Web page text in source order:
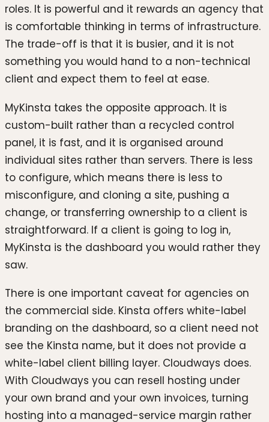
roles. It is powerful and it rewards an agency that
is comfortable thinking in terms of infrastructure.
The trade-off is that it is busier, and it is not
something you would hand to a non-technical
client and expect them to feel at ease.
MyKinsta takes the opposite approach. It is
custom-built rather than a recycled control
panel, it is fast, and it is organised around
individual sites rather than servers. There is less
to configure, which means there is less to
misconfigure, and cloning a site, pushing a
change, or transferring ownership to a client is
straightforward. If a client is going to log in,
MyKinsta is the dashboard you would rather they
saw.
There is one important caveat for agencies on
the commercial side. Kinsta offers white-label
branding on the dashboard, so a client need not
see the Kinsta name, but it does not provide a
white-label client billing layer. Cloudways does.
With Cloudways you can resell hosting under
your own brand and your own invoices, turning
hosting into a managed-service margin rather